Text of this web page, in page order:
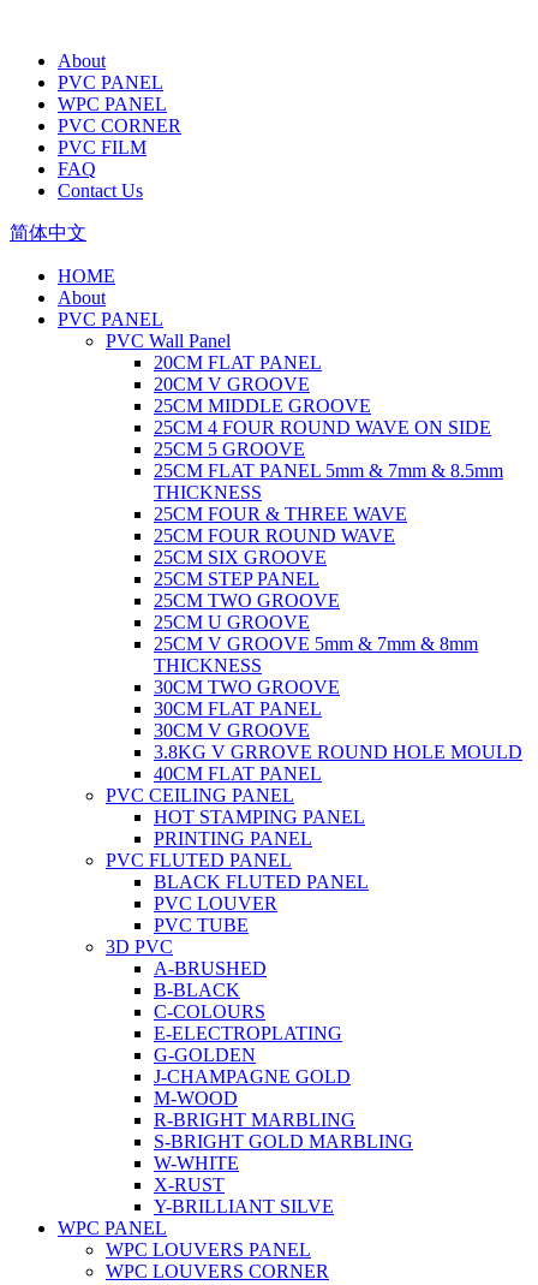
About
PVC PANEL
WPC PANEL
PVC CORNER
PVC FILM
FAQ
Contact Us
简体中文
HOME
About
PVC PANEL
PVC Wall Panel
20CM FLAT PANEL
20CM V GROOVE
25CM MIDDLE GROOVE
25CM 4 FOUR ROUND WAVE ON SIDE
25CM 5 GROOVE
25CM FLAT PANEL 5mm & 7mm & 8.5mm
THICKNESS
25CM FOUR & THREE WAVE
25CM FOUR ROUND WAVE
25CM SIX GROOVE
25CM STEP PANEL
25CM TWO GROOVE
25CM U GROOVE
25CM V GROOVE 5mm & 7mm & 8mm
THICKNESS
30CM TWO GROOVE
30CM FLAT PANEL
30CM V GROOVE
3.8KG V GRROVE ROUND HOLE MOULD
40CM FLAT PANEL
PVC CEILING PANEL
HOT STAMPING PANEL
PRINTING PANEL
PVC FLUTED PANEL
BLACK FLUTED PANEL
PVC LOUVER
PVC TUBE
3D PVC
A-BRUSHED
B-BLACK
C-COLOURS
E-ELECTROPLATING
G-GOLDEN
J-CHAMPAGNE GOLD
M-WOOD
R-BRIGHT MARBLING
S-BRIGHT GOLD MARBLING
W-WHITE
X-RUST
Y-BRILLIANT SILVE
WPC PANEL
WPC LOUVERS PANEL
WPC LOUVERS CORNER